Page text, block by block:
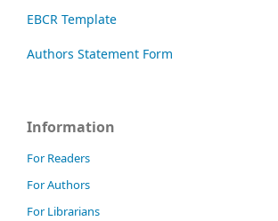
EBCR Template
Authors Statement Form
Information
For Readers
For Authors
For Librarians